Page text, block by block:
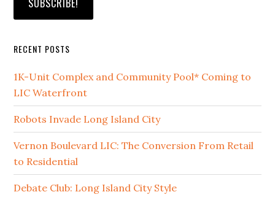
RECENT POSTS
1K-Unit Complex and Community Pool* Coming to
LIC Waterfront
Robots Invade Long Island City
Vernon Boulevard LIC: The Conversion From Retail
to Residential
Debate Club: Long Island City Style